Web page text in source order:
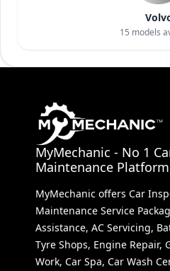
15 models
MyMechanic - No 1
Maintenance Platform
MyMechanic offers Car
Maintenance Service
Assistance, AC Servicing,
Tyre Shops, Engine Repair,
Work, Car Spa, Car Wash